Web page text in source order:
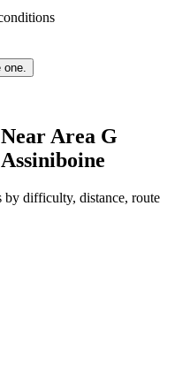
Area G
by difficulty, distance, route